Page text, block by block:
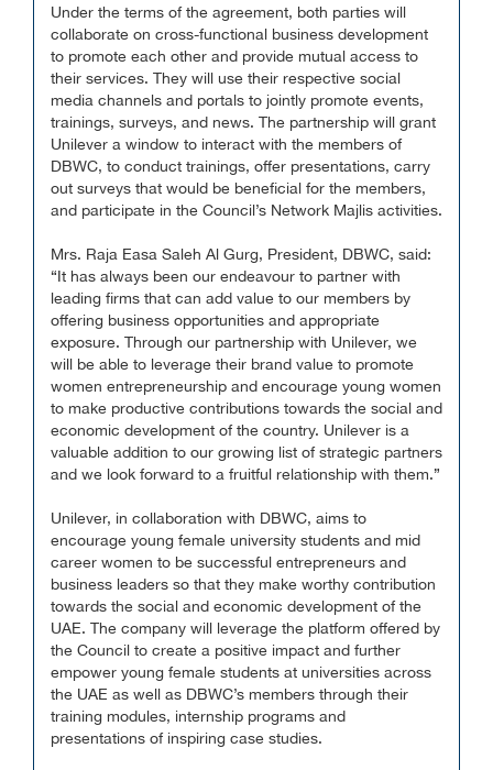
Under the terms of the agreement, both parties will
collaborate on cross-functional business development
to promote each other and provide mutual access to
their services. They will use their respective social
media channels and portals to jointly promote events,
trainings, surveys, and news. The partnership will grant
Unilever a window to interact with the members of
DBWC, to conduct trainings, offer presentations, carry
out surveys that would be beneficial for the members,
and participate in the Council’s Network Majlis activities.
Mrs. Raja Easa Saleh Al Gurg, President, DBWC, said:
“It has always been our endeavour to partner with
leading firms that can add value to our members by
offering business opportunities and appropriate
exposure. Through our partnership with Unilever, we
will be able to leverage their brand value to promote
women entrepreneurship and encourage young women
to make productive contributions towards the social and
economic development of the country. Unilever is a
valuable addition to our growing list of strategic partners
and we look forward to a fruitful relationship with them.”
Unilever, in collaboration with DBWC, aims to
encourage young female university students and mid
career women to be successful entrepreneurs and
business leaders so that they make worthy contribution
towards the social and economic development of the
UAE. The company will leverage the platform offered by
the Council to create a positive impact and further
empower young female students at universities across
the UAE as well as DBWC’s members through their
training modules, internship programs and
presentations of inspiring case studies.